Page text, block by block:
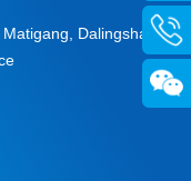
Dalingshan